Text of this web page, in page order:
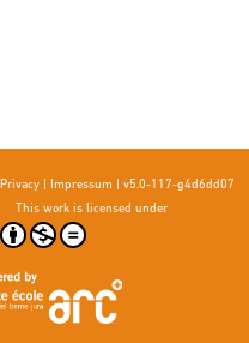
Privacy| Impressum
v5.0-117-g4d6dd07
This work is licensed under